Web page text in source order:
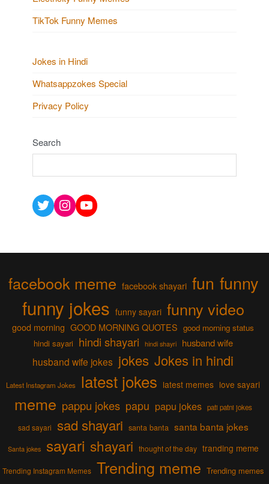
TikTok Funny Memes
Jokes in Hindi
Whatsappzokes Special
Privacy Policy
Search
Twitter Instagram YouTube
facebook meme facebook shayari fun funny
funny jokes funny sayari funny video
good morning GOOD MORNING QUOTES good morning status
hindi sayari hindi shayari hindi shayri husband wife
husband wife jokes jokes Jokes in hindi
Latest Instagram Jokes latest jokes latest memes love sayari
meme pappu jokes papu papu jokes pati patni jokes
sad sayari sad shayari santa banta santa banta jokes
Santa jokes sayari shayari thought of the day tranding meme
Trending Instagram Memes Trending meme Trending memes